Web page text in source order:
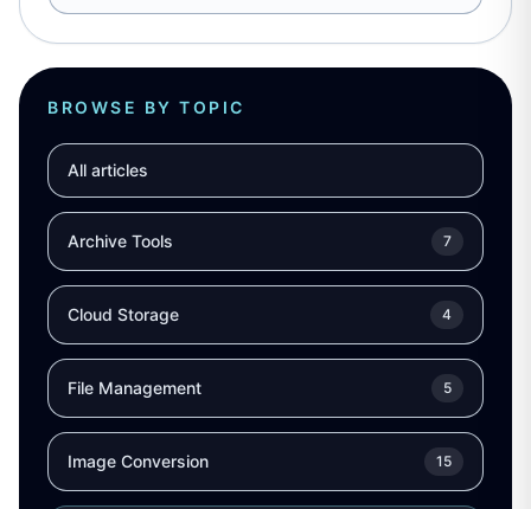
BROWSE BY TOPIC
All articles
Archive Tools 7
Cloud Storage 4
File Management 5
Image Conversion 15